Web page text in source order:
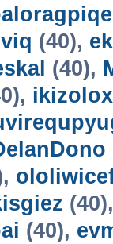
(40),
(40),
ikizolox
(40),